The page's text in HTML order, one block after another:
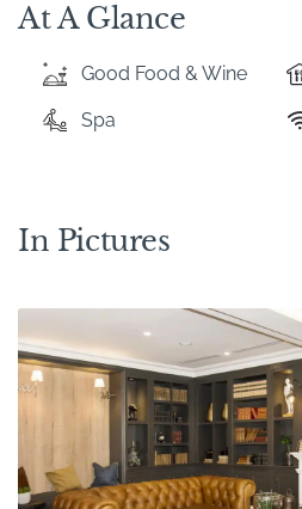
At A Glance
Good Food & Wine
Spa
In Pictures